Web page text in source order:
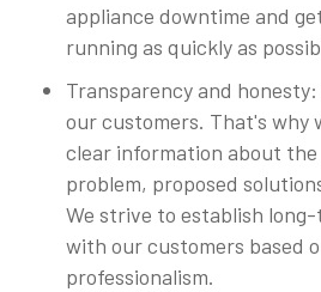
appliance downtime and
running as quickly as
Transparency and
our customers. That's why
clear information about
problem, proposed
We strive to establish
with our customers based
professionalism.